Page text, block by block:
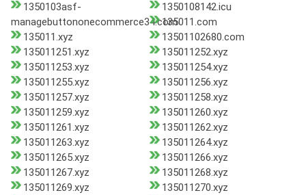
1350103asf-
managebuttononecommerce34.com
1350108142.icu
135011.com
135011.xyz
13501102680.com
135011251.xyz
135011252.xyz
135011253.xyz
135011254.xyz
135011255.xyz
135011256.xyz
135011257.xyz
135011258.xyz
135011259.xyz
135011260.xyz
135011261.xyz
135011262.xyz
135011263.xyz
135011264.xyz
135011265.xyz
135011266.xyz
135011267.xyz
135011268.xyz
135011269.xyz
135011270.xyz